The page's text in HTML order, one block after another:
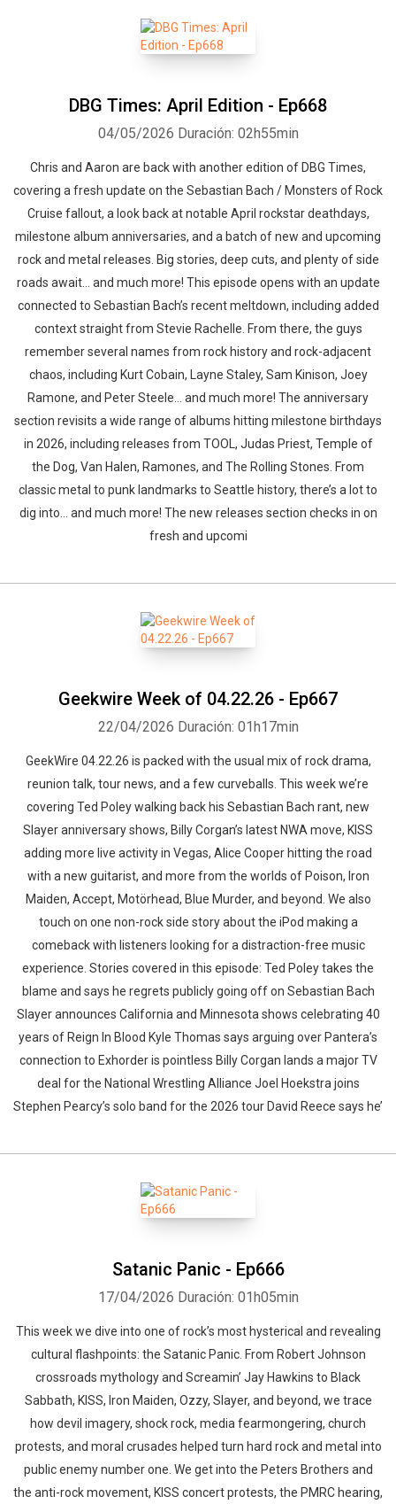
DBG Times: April Edition - Ep668
04/05/2026 Duración: 02h55min
Chris and Aaron are back with another edition of DBG Times,
covering a fresh update on the Sebastian Bach / Monsters of Rock
Cruise fallout, a look back at notable April rockstar deathdays,
milestone album anniversaries, and a batch of new and upcoming
rock and metal releases. Big stories, deep cuts, and plenty of side
roads await… and much more! This episode opens with an update
connected to Sebastian Bach’s recent meltdown, including added
context straight from Stevie Rachelle. From there, the guys
remember several names from rock history and rock-adjacent
chaos, including Kurt Cobain, Layne Staley, Sam Kinison, Joey
Ramone, and Peter Steele… and much more! The anniversary
section revisits a wide range of albums hitting milestone birthdays
in 2026, including releases from TOOL, Judas Priest, Temple of
the Dog, Van Halen, Ramones, and The Rolling Stones. From
classic metal to punk landmarks to Seattle history, there’s a lot to
dig into… and much more! The new releases section checks in on
fresh and upcomi
Geekwire Week of 04.22.26 - Ep667
22/04/2026 Duración: 01h17min
GeekWire 04.22.26 is packed with the usual mix of rock drama,
reunion talk, tour news, and a few curveballs. This week we’re
covering Ted Poley walking back his Sebastian Bach rant, new
Slayer anniversary shows, Billy Corgan’s latest NWA move, KISS
adding more live activity in Vegas, Alice Cooper hitting the road
with a new guitarist, and more from the worlds of Poison, Iron
Maiden, Accept, Motörhead, Blue Murder, and beyond. We also
touch on one non-rock side story about the iPod making a
comeback with listeners looking for a distraction-free music
experience. Stories covered in this episode: Ted Poley takes the
blame and says he regrets publicly going off on Sebastian Bach
Slayer announces California and Minnesota shows celebrating 40
years of Reign In Blood Kyle Thomas says arguing over Pantera’s
connection to Exhorder is pointless Billy Corgan lands a major TV
deal for the National Wrestling Alliance Joel Hoekstra joins
Stephen Pearcy’s solo band for the 2026 tour David Reece says he’
Satanic Panic - Ep666
17/04/2026 Duración: 01h05min
This week we dive into one of rock’s most hysterical and revealing
cultural flashpoints: the Satanic Panic. From Robert Johnson
crossroads mythology and Screamin’ Jay Hawkins to Black
Sabbath, KISS, Iron Maiden, Ozzy, Slayer, and beyond, we trace
how devil imagery, shock rock, media fearmongering, church
protests, and moral crusades helped turn hard rock and metal into
public enemy number one. We get into the Peters Brothers and
the anti-rock movement, KISS concert protests, the PMRC hearing,